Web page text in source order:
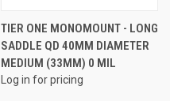
TIER ONE MONOMOUNT - LONG
SADDLE QD 40MM DIAMETER
MEDIUM (33MM) 0 MIL
Log in for pricing